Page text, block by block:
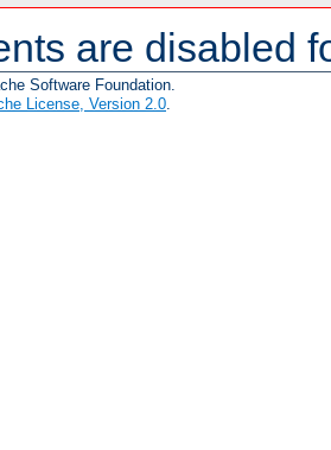
are disabled
Software Foundation.
License, Version 2.0